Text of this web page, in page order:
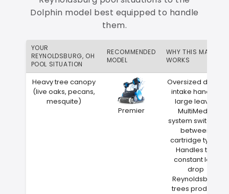
Dolphin model best equipped to handle
them.
YOUR
REYNOLDSBURG, OH
POOL SITUATION
RECOMMENDED
MODEL
WHY THIS MATCH
WORKS
Heavy tree canopy
(live oaks, pecans,
mesquite)
Premier
Oversized debris
intake handles
large leaves
MultiMedia
system switches
between
cartridge types
Handles the
constant leaf
drop
Reynoldsburg
trees produce